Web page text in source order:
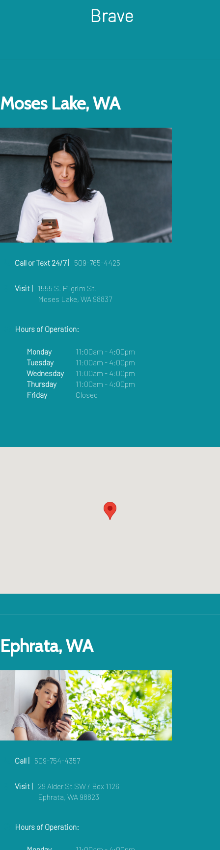
Brave
Moses Lake, WA
Call or Text 24/7 | 509-765-4425
Visit | 1555 S. Pilgrim St.
Moses Lake, WA 98837
Hours of Operation:
Monday
11:00am - 4:00pm
Tuesday
11:00am - 4:00pm
Wednesday
11:00am - 4:00pm
Thursday
11:00am - 4:00pm
Friday
Closed
Ephrata, WA
Call | 509-754-4357
Visit | 29 Alder St SW / Box 1126
Ephrata, WA 98823
Hours of Operation: